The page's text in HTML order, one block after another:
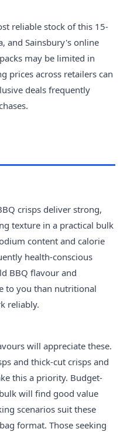
reliable stock of this 15-
and Sainsbury's online
may be limited in
prices across retailers can
deals frequently
crisps deliver strong,
texture in a practical bulk
content and calorie
health-conscious
BBQ flavour and
to you than nutritional
reliably.
will appreciate these.
and thick-cut crisps and
this a priority. Budget-
will find good value
scenarios suit these
format. Those seeking